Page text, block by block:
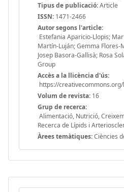
Tipus de publicació:Article
ISSN: 1471-2466
Autor segons l'article:
Estefania Aparicio-Llopis;
Martín-Luján; Gemma Flores-
Josep Basora-Gallisà; Rosa
Group
Accès a la llicència d'ús:
https://
Volum de revista: 16
Grup de recerca:
Alimentació, Nutrició,
Recerca de Lípids i
Àrees temàtiques:Ciències